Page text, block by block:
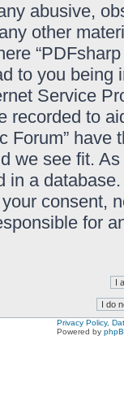
abusive,
other
to you
Service
recorded to
Forum”
we see fit.
in a
consent,
for
Privacy Policy,
Powered by